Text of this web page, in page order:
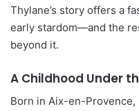
Thylane’s story offers a
early stardom—and the
beyond it.
A Childhood Under
Born in Aix-en-Provence,